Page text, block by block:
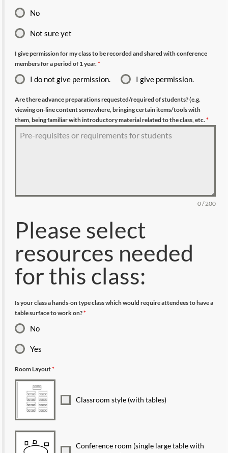
No
Not sure yet
I give permission for my class to be recorded and shared with conference
members for a period of 1 year.*
I do not give permission. I give permission.
Are there advance preparations requested/required of students? (e.g.
viewing on-line content somewhere, bringing certain items/tools with
them, being familiar with introductory material related to the class, etc.*
0 / 200
Please select
resources needed
for this class:
Is your class a hands-on type class which would require attendees to have a
table surface to work on?*
No
Yes
Room Layout*
Classroom style (with tables)
Conference room (single large table with